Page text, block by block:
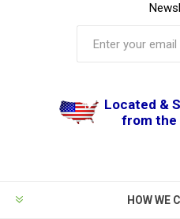
Located &
from the
HOW WE